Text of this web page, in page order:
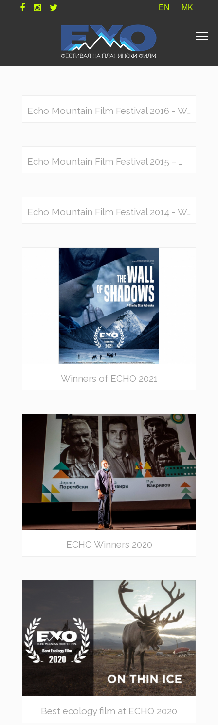
EN MK
Echo Mountain Film Festival 2016 - Winners
Echo Mountain Film Festival 2015 – Winners
Echo Mountain Film Festival 2014 - Winners
Winners of ECHO 2021
ECHO Winners 2020
Best ecology film at ECHO 2020